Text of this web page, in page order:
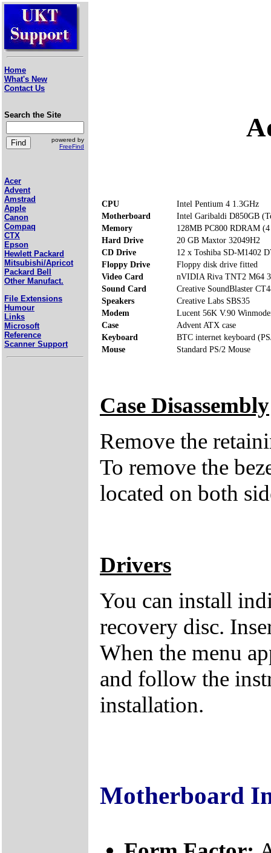
Home
What's New
Contact Us
Search the Site
powered by
FreeFind
Acer
Advent
Amstrad
Apple
Canon
Compaq
CTX
Epson
Hewlett Packard
Mitsubishi/Apricot
Packard Bell
Other Manufact.
File Extensions
Humour
Links
Microsoft
Reference
Scanner Support
CPU
Intel Pentium 4 1.3GHz
Motherboard
Intel Garibaldi D850GB
Memory
128MB PC800 RDRAM
Hard Drive
20 GB Maxtor 32049H2
CD Drive
12 x Toshiba SD-M1402
Floppy Drive
Floppy disk drive fitted
Video Card
nVIDIA Riva TNT2 M64
Sound Card
Creative SoundBlaster
Speakers
Creative Labs SBS35
Modem
Lucent 56K V.90
Case
Advent ATX case
Keyboard
BTC internet keyboard
Mouse
Standard PS/2 Mouse
Case Disassembly
Remove the
To remove the
located on both
Drivers
You can install
recovery disc.
When the menu
and follow the
installation.
Motherboard